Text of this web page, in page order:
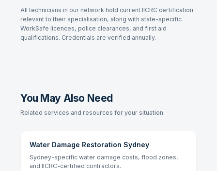
All technicians in our network hold current IICRC certification
relevant to their specialisation, along with state-specific
WorkSafe licences, police clearances, and first aid
qualifications. Credentials are verified annually.
You May Also Need
Related services and resources for your situation
Water Damage Restoration Sydney
Sydney-specific water damage costs, flood zones,
and IICRC-certified contractors.